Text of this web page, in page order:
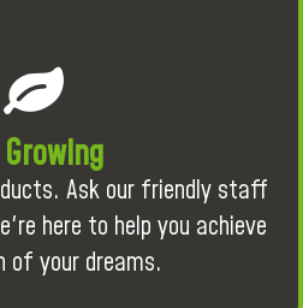
Ask our friendly staff
here to help you achieve
of your dreams.